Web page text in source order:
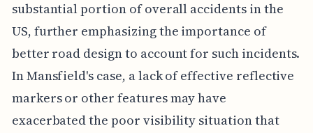
substantial portion of overall accidents in the
US, further emphasizing the importance of
better road design to account for such incidents.
In Mansfield's case, a lack of effective reflective
markers or other features may have
exacerbated the poor visibility situation that